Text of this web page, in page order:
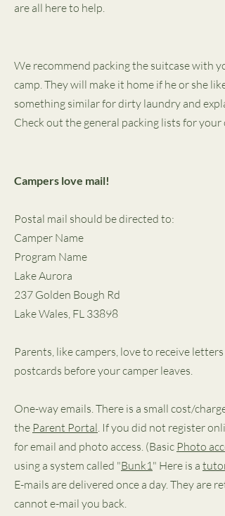
are all here to help.
We recommend packing the suitcase with
camp. They will make it home if he or she
something similar for dirty laundry and
Check out the general packing lists for
Campers love mail!
Postal mail should be directed to:
Camper Name
Program Name
Lake Aurora
237 Golden Bough Rd
Lake Wales, FL 33898
Parents, like campers, love to receive
postcards before your camper leaves.
One-way emails. There is a small cost/
the Parent Portal. If you did not register
for email and photo access. (Basic Photo
using a system called "Bunk1" Here is a
E-mails are delivered once a day. They are
cannot e-mail you back.